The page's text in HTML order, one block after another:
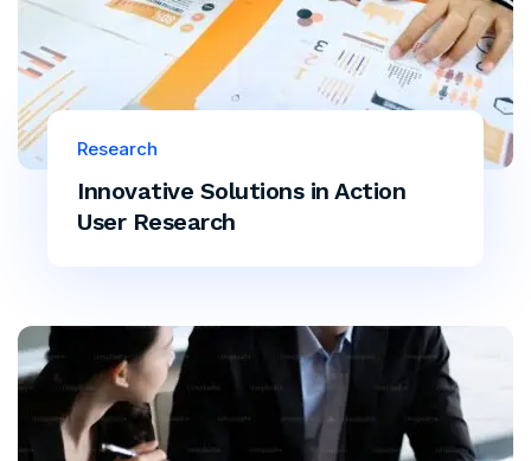
Innovative Solutions in Action
User Research
Research